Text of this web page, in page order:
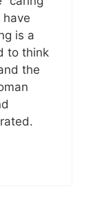
have
is a
to think
the